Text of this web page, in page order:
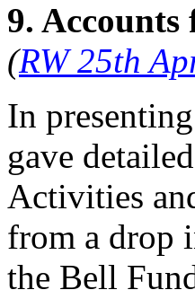
9. Accounts
(RW 25th
In
gave
Activities
from a drop
the Bell